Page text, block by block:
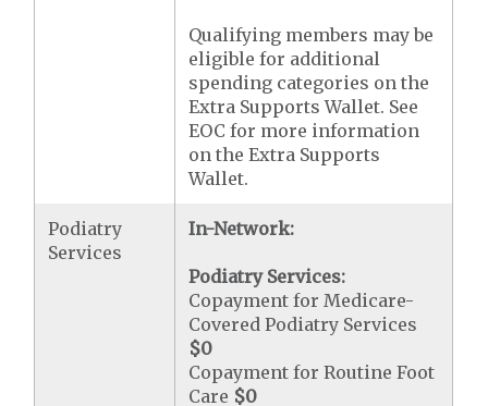
Qualifying members may be
eligible for additional
spending categories on the
Extra Supports Wallet. See
EOC for more information
on the Extra Supports
Wallet.
Podiatry
Services
In-Network:
Podiatry Services:
Copayment for Medicare-
Covered Podiatry Services
$0
Copayment for Routine Foot
Care $0